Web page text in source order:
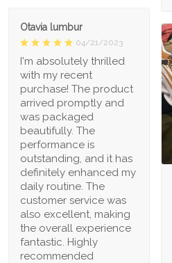
Otavia lumbur
04/21/2023
I'm absolutely thrilled
with my recent
purchase! The product
arrived promptly and
was packaged
beautifully. The
performance is
outstanding, and it has
definitely enhanced my
daily routine. The
customer service was
also excellent, making
the overall experience
fantastic. Highly
recommended